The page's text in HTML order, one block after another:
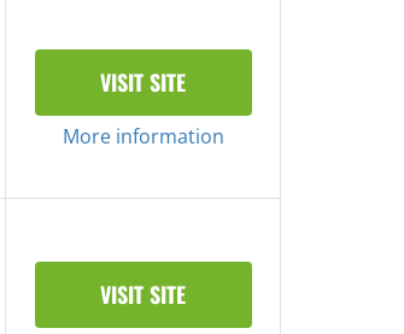
VISIT SITE
More information
VISIT SITE